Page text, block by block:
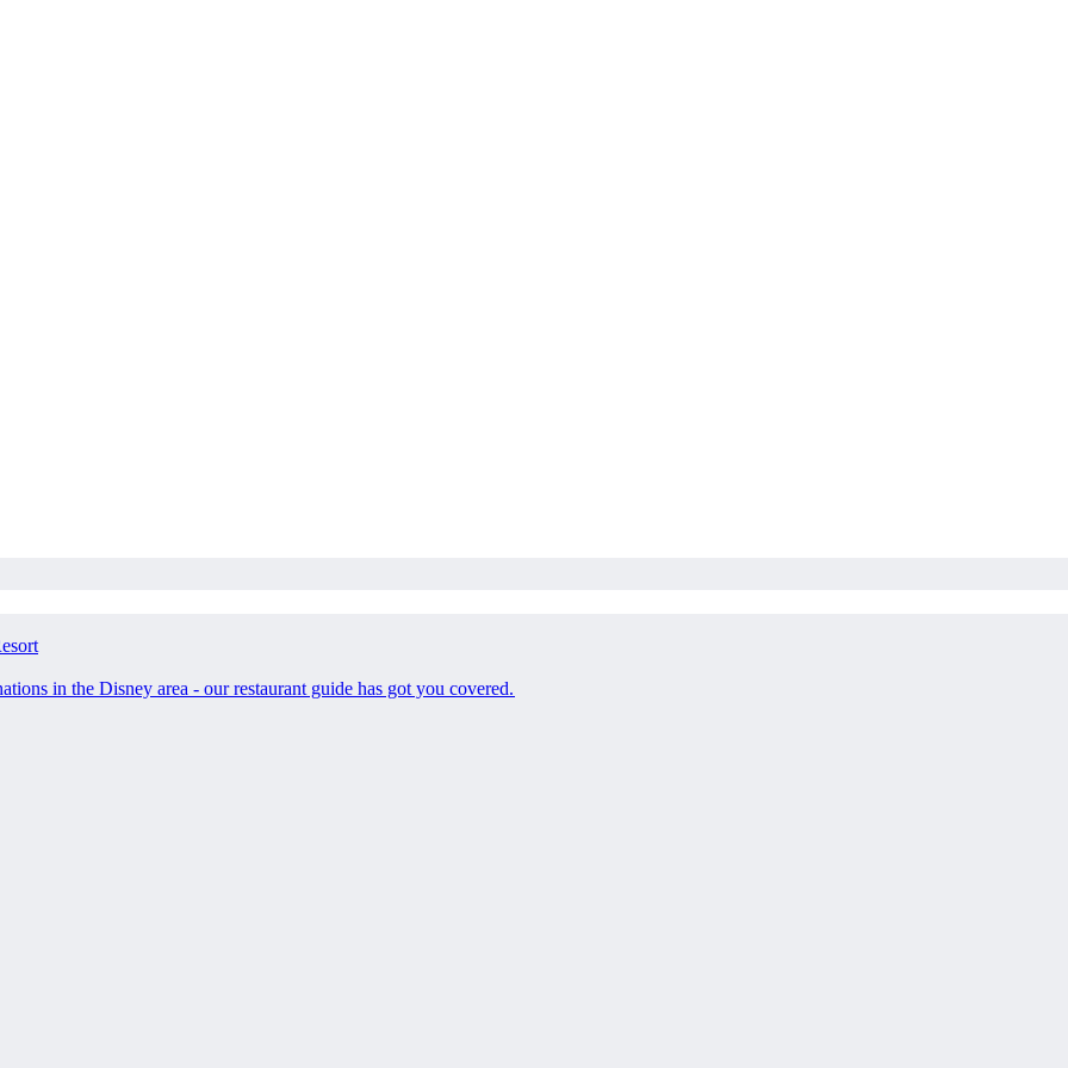
in the Disney area - our restaurant guide has got you covered.